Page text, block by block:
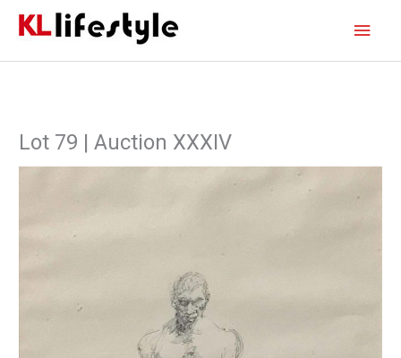
Lot 79 | Auction XXXIV